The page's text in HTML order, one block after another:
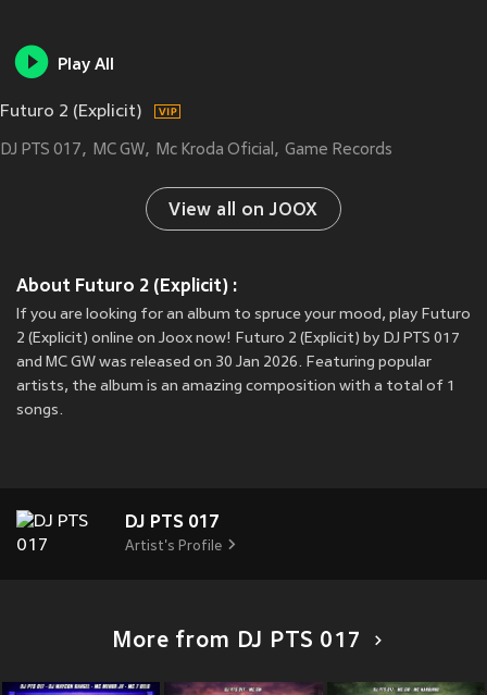
Play All
Futuro 2 (Explicit)
DJ PTS 017 MC GW Mc Kroda Oficial Game Records
View all on JOOX
About Futuro 2 (Explicit) :
If you are looking for an album to spruce your mood, play Futuro
2 (Explicit) online on Joox now! Futuro 2 (Explicit) by DJ PTS 017
and MC GW was released on 30 Jan 2026. Featuring popular
artists, the album is an amazing composition with a total of 1
songs.
DJ PTS 017
Artist's Profile
More from DJ PTS 017